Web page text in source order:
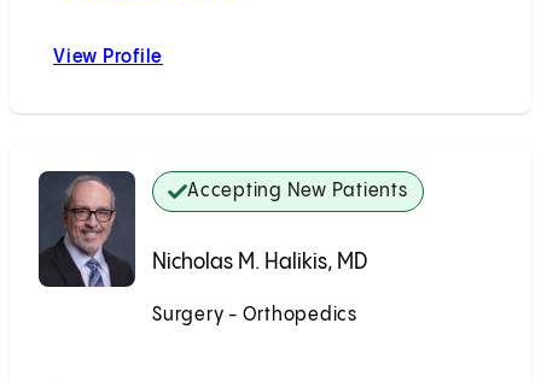
View Profile
Accepting New Patients
Nicholas M. Halikis, MD
Surgery - Orthopedics